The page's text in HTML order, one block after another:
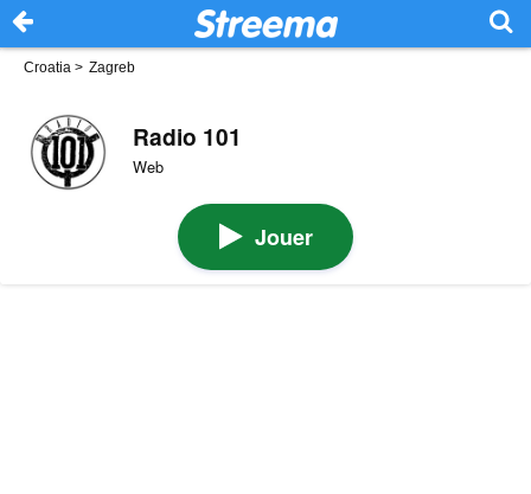
Croatia > Zagreb
Radio 101
Web
Jouer